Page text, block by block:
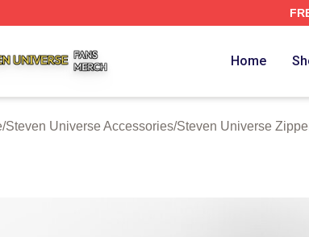
Home
/Steven Universe Accessories/Steven Universe